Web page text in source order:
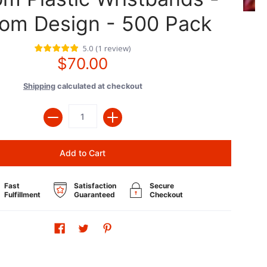
Design - 500 Pack
5.0 (1 review)
$70.00
Shippingcalculated at checkout
Quantity
Add to Cart
Fast
Fulfillment
Satisfaction
Guaranteed
Secure
Checkout